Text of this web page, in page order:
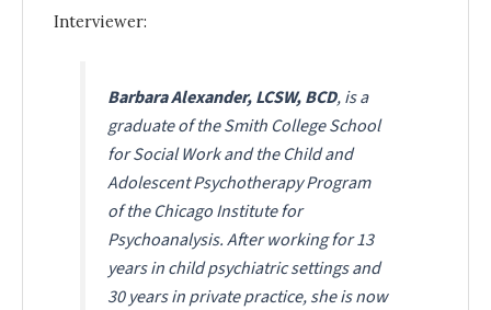
Interviewer:
Barbara Alexander, LCSW, BCD, is a
graduate of the Smith College School
for Social Work and the Child and
Adolescent Psychotherapy Program
of the Chicago Institute for
Psychoanalysis. After working for 13
years in child psychiatric settings and
30 years in private practice, she is now